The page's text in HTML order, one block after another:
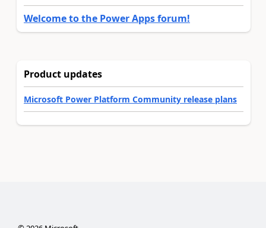
Welcome to the Power Apps forum!
Product updates
Microsoft Power Platform Community release plans